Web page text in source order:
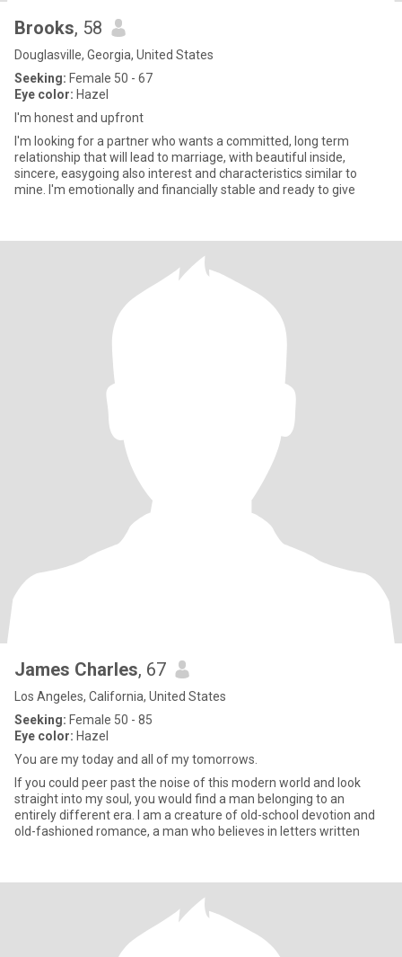
Brooks, 58
Douglasville, Georgia, United States
Seeking: Female 50 - 67
Eye color: Hazel
I'm honest and upfront
I'm looking for a partner who wants a committed, long term
relationship that will lead to marriage, with beautiful inside,
sincere, easygoing also interest and characteristics similar to
mine. I'm emotionally and financially stable and ready to give
James Charles, 67
Los Angeles, California, United States
Seeking: Female 50 - 85
Eye color: Hazel
You are my today and all of my tomorrows.
If you could peer past the noise of this modern world and look
straight into my soul, you would find a man belonging to an
entirely different era. I am a creature of old-school devotion and
old-fashioned romance, a man who believes in letters written